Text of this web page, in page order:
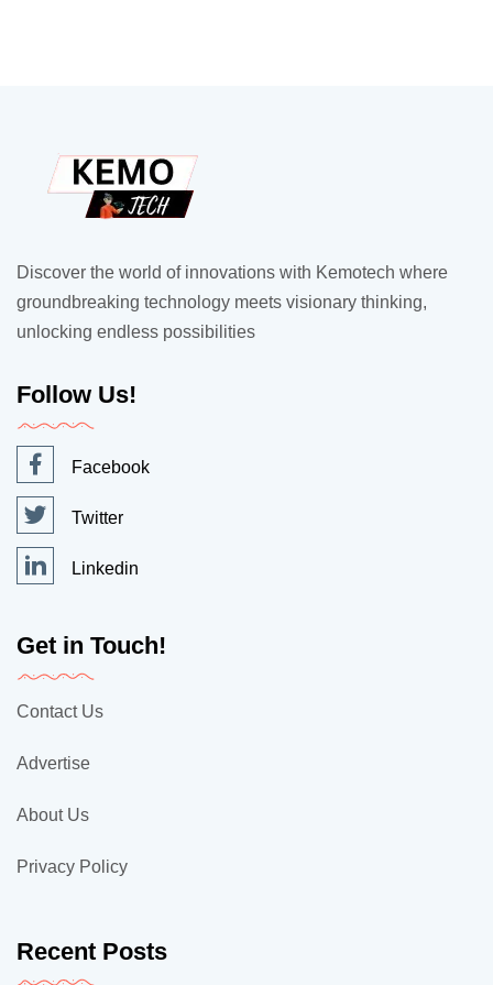
Discover the world of innovations with Kemotech where
groundbreaking technology meets visionary thinking,
unlocking endless possibilities
Follow Us!
Facebook
Twitter
Linkedin
Get in Touch!
Contact Us
Advertise
About Us
Privacy Policy
Recent Posts